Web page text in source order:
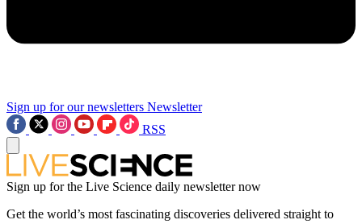
Sign up for our newsletters Newsletter
RSS
Sign up for the Live Science daily newsletter now
Get the world’s most fascinating discoveries delivered straight to